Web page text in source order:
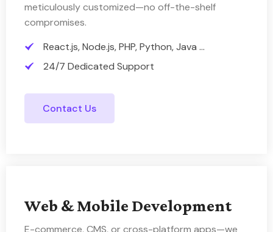
meticulously customized—no off-the-shelf
compromises.
React.js, Node.js, PHP, Python, Java ...
24/7 Dedicated Support
Contact Us
Web & Mobile Development